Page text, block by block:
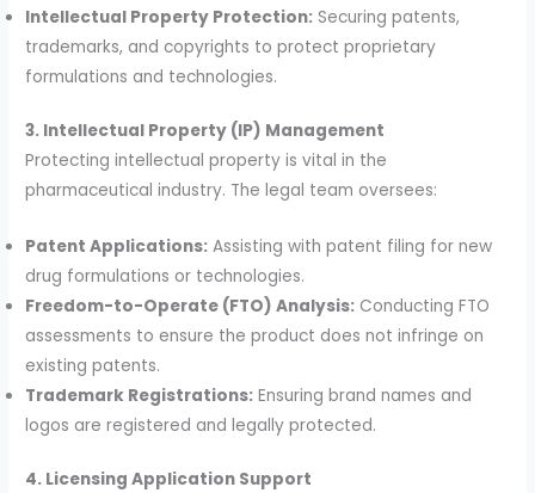
Intellectual Property Protection: Securing patents,
trademarks, and copyrights to protect proprietary
formulations and technologies.
3. Intellectual Property (IP) Management
Protecting intellectual property is vital in the
pharmaceutical industry. The legal team oversees:
Patent Applications: Assisting with patent filing for new
drug formulations or technologies.
Freedom-to-Operate (FTO) Analysis: Conducting FTO
assessments to ensure the product does not infringe on
existing patents.
Trademark Registrations: Ensuring brand names and
logos are registered and legally protected.
4. Licensing Application Support